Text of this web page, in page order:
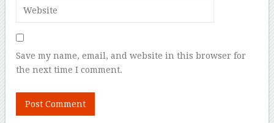
Save my name, email, and website in this browser for
the next time I comment.